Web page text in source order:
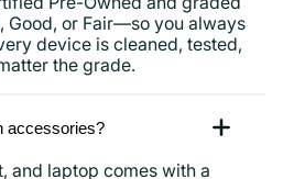
or Fair—so you always
device is cleaned, tested,
the grade.
accessories?
and laptop comes with a